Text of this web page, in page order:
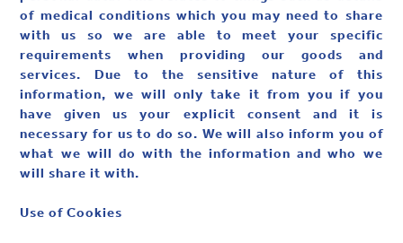
of medical conditions which you may need to share
with us so we are able to meet your specific
requirements when providing our goods and
services. Due to the sensitive nature of this
information, we will only take it from you if you
have given us your explicit consent and it is
necessary for us to do so. We will also inform you of
what we will do with the information and who we
will share it with.
‍Use of Cookies